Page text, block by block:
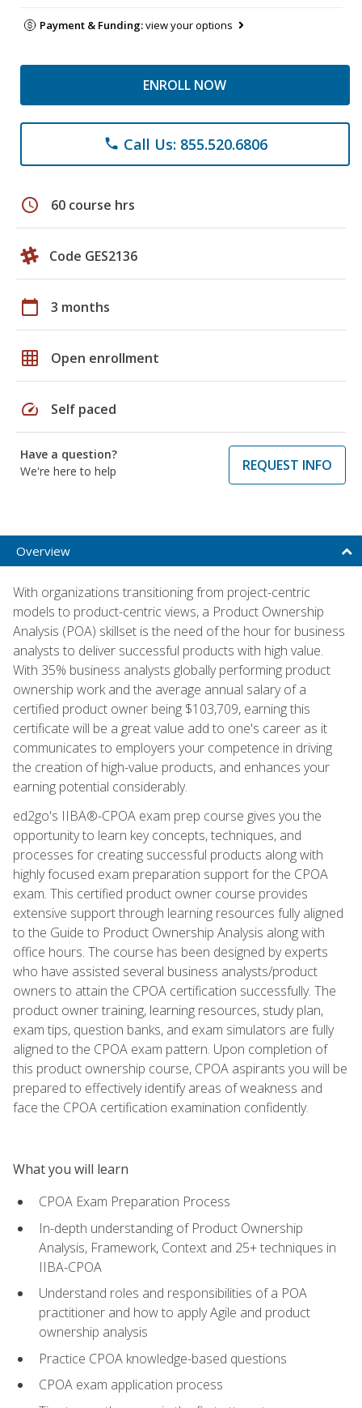
Payment & Funding:view your options
ENROLL NOW
phone Call Us: 855.520.6806
schedule 60 course hrs
Code GES2136
calendar_today 3 months
grid_on Open enrollment
speed Self paced
Have a question?
We're here to help
REQUEST INFO
Overview
With organizations transitioning from project-centric
models to product-centric views, a Product Ownership
Analysis (POA) skillset is the need of the hour for business
analysts to deliver successful products with high value.
With 35% business analysts globally performing product
ownership work and the average annual salary of a
certified product owner being $103,709, earning this
certificate will be a great value add to one's career as it
communicates to employers your competence in driving
the creation of high-value products, and enhances your
earning potential considerably.
ed2go's IIBA®-CPOA exam prep course gives you the
opportunity to learn key concepts, techniques, and
processes for creating successful products along with
highly focused exam preparation support for the CPOA
exam. This certified product owner course provides
extensive support through learning resources fully aligned
to the Guide to Product Ownership Analysis along with
office hours. The course has been designed by experts
who have assisted several business analysts/product
owners to attain the CPOA certification successfully. The
product owner training, learning resources, study plan,
exam tips, question banks, and exam simulators are fully
aligned to the CPOA exam pattern. Upon completion of
this product ownership course, CPOA aspirants you will be
prepared to effectively identify areas of weakness and
face the CPOA certification examination confidently.
What you will learn
CPOA Exam Preparation Process
In-depth understanding of Product Ownership
Analysis, Framework, Context and 25+ techniques in
IIBA-CPOA
Understand roles and responsibilities of a POA
practitioner and how to apply Agile and product
ownership analysis
Practice CPOA knowledge-based questions
CPOA exam application process